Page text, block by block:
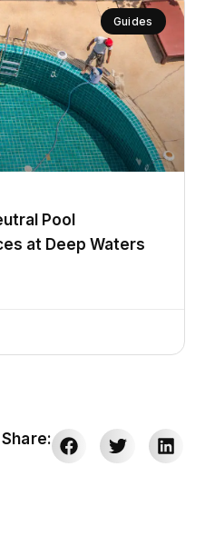
Guides
Pool
at Deep Waters
Share: